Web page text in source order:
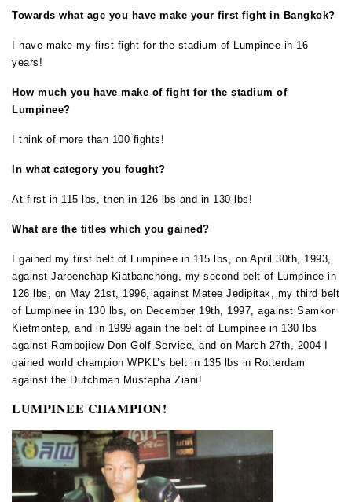
Towards what age you have make your first fight in Bangkok?
I have make my first fight for the stadium of Lumpinee in 16
years!
How much you have make of fight for the stadium of
Lumpinee?
I think of more than 100 fights!
In what category you fought?
At first in 115 lbs, then in 126 lbs and in 130 lbs!
What are the titles which you gained?
I gained my first belt of Lumpinee in 115 lbs, on April 30th, 1993,
against Jaroenchap Kiatbanchong, my second belt of Lumpinee in
126 lbs, on May 21st, 1996, against Matee Jedipitak, my third belt
of Lumpinee in 130 lbs, on December 19th, 1997, against Samkor
Kietmontep, and in 1999 again the belt of Lumpinee in 130 lbs
against Rambojiew Don Golf Service, and on March 27th, 2004 I
gained world champion WPKL’s belt in 135 lbs in Rotterdam
against the Dutchman Mustapha Ziani!
LUMPINEE CHAMPION!